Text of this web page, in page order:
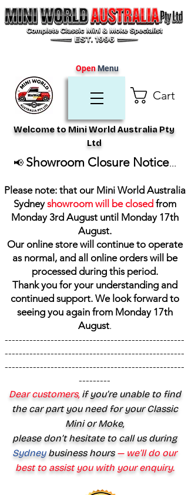
Cart
Welcome to Mini World Australia Pty
Ltd
OpenMenu
📢 Showroom Closure Notice...
Please note: that our Mini World Australia
Sydneyshowroom will be closed from
Monday 3rd August until Monday 17th
August.
Our online store will continue to operate
as normal, and all online orders will be
processed during this period.
Thank you for your understanding and
continued support. We look forward to
seeing you again from Monday 17th
August.
---------------------------------------------------
---------------------------------------------------
---------------------------------------------------
---------
Dear customers,if you’re unable to find
the car part you need for your Classic
Mini or Moke,
please don’t hesitate to call us during
Sydney business hours— we’ll do our
best to assist you with your enquiry.